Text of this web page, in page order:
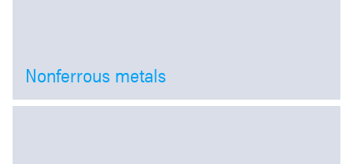
Nonferrous metals
Open